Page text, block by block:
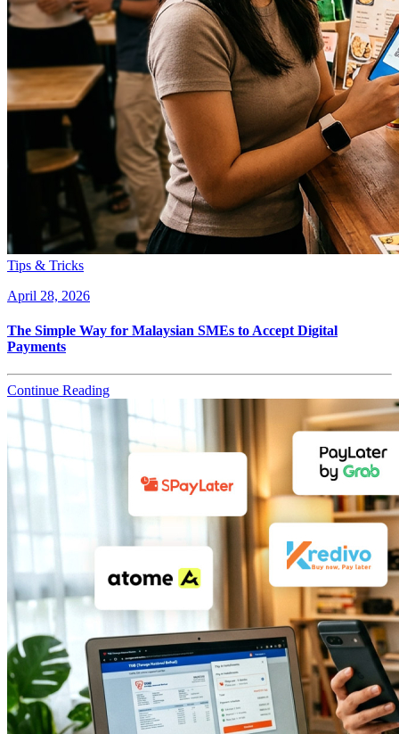
Tips & Tricks
April 28, 2026
The Simple Way for Malaysian SMEs to Accept Digital
Payments
Continue Reading